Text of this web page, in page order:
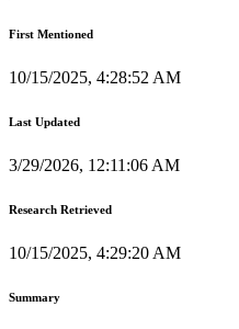
First Mentioned
10/15/2025, 4:28:52 AM
Last Updated
3/29/2026, 12:11:06 AM
Research Retrieved
10/15/2025, 4:29:20 AM
Summary